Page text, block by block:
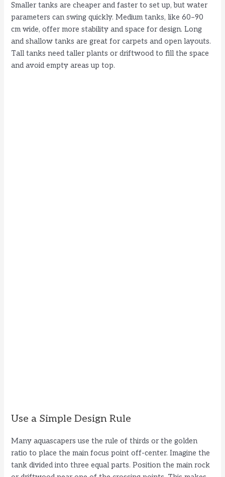
Smaller tanks are cheaper and faster to set up, but water
parameters can swing quickly. Medium tanks, like 60–90
cm wide, offer more stability and space for design. Long
and shallow tanks are great for carpets and open layouts.
Tall tanks need taller plants or driftwood to fill the space
and avoid empty areas up top.
Use a Simple Design Rule
Many aquascapers use the rule of thirds or the golden
ratio to place the main focus point off-center. Imagine the
tank divided into three equal parts. Position the main rock